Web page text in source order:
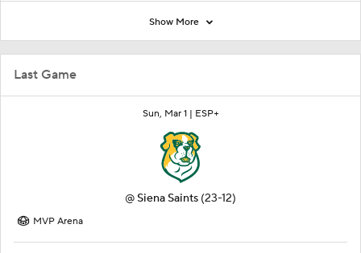
Last Game
Sun, Mar 1 | ESP+
@ Siena Saints (23-12)
MVP Arena
Show More